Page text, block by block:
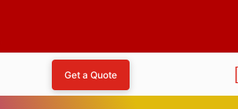
Get a Quote